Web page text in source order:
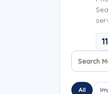
11
Search
Sort
All